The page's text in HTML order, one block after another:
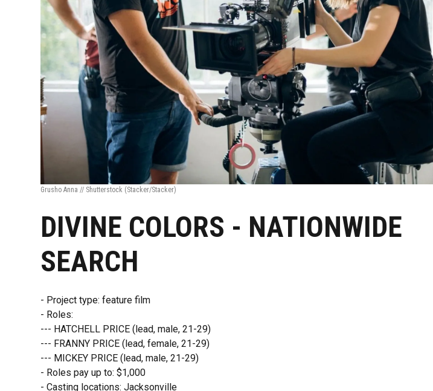
Grusho Anna // Shutterstock (Stacker/Stacker)
DIVINE COLORS - NATIONWIDE
SEARCH
- Project type: feature film
- Roles:
--- HATCHELL PRICE (lead, male, 21-29)
--- FRANNY PRICE (lead, female, 21-29)
--- MICKEY PRICE (lead, male, 21-29)
- Roles pay up to: $1,000
- Casting locations: Jacksonville